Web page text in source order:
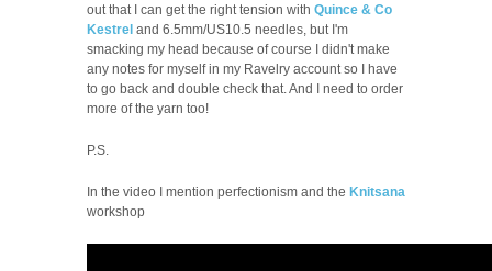
out that I can get the right tension with Quince & Co
Kestrel and 6.5mm/US10.5 needles, but I'm
smacking my head because of course I didn't make
any notes for myself in my Ravelry account so I have
to go back and double check that. And I need to order
more of the yarn too!
P.S.
In the video I mention perfectionism and the Knitsana
workshop